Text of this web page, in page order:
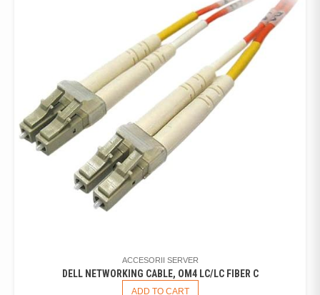
ACCESORII SERVER
DELL NETWORKING CABLE, OM4 LC/LC FIBER C
ADD TO CART